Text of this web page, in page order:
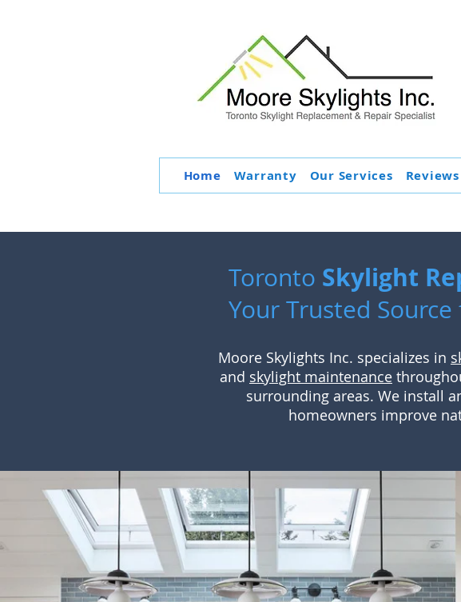
Home Warranty Our Services Reviews
Toronto Skylight
Your Trusted
Moore Skylights Inc. specializes in
and skylight maintenance
surrounding areas. We install
homeowners improve